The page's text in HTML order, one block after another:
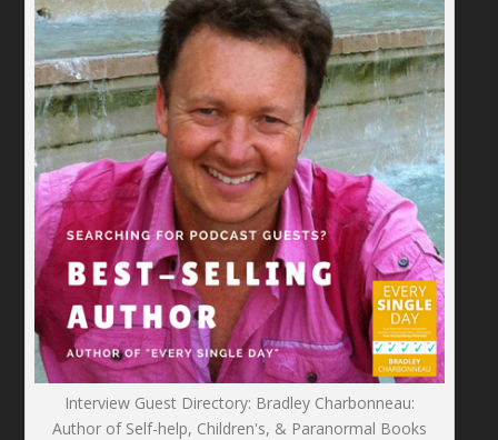
Interview Guest Directory: Bradley Charbonneau:
Author of Self-help, Children's, & Paranormal Books